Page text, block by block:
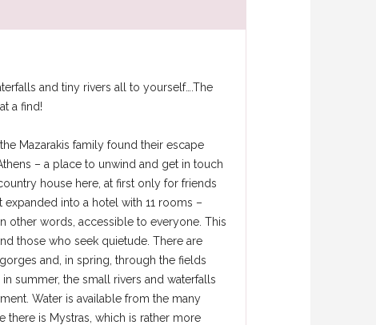
and tiny rivers all to yourself….The
a find!
Mazarakis family found their escape
– a place to unwind and get in touch
house here, at first only for friends
into a hotel with 11 rooms –
other words, accessible to everyone. This
those who seek quietude. There are
and, in spring, through the fields
summer, the small rivers and waterfalls
Water is available from the many
there is Mystras, which is rather more